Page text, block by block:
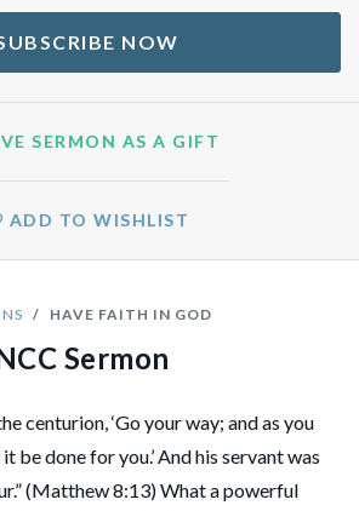
HAVE FAITH IN GOD
Sermon
centurion, ‘Go your way; and as you
be done for you.’ And his servant was
(Matthew 8:13) What a powerful
NOW
GIVE SERMON AS A GIFT
ADD TO WISHLIST